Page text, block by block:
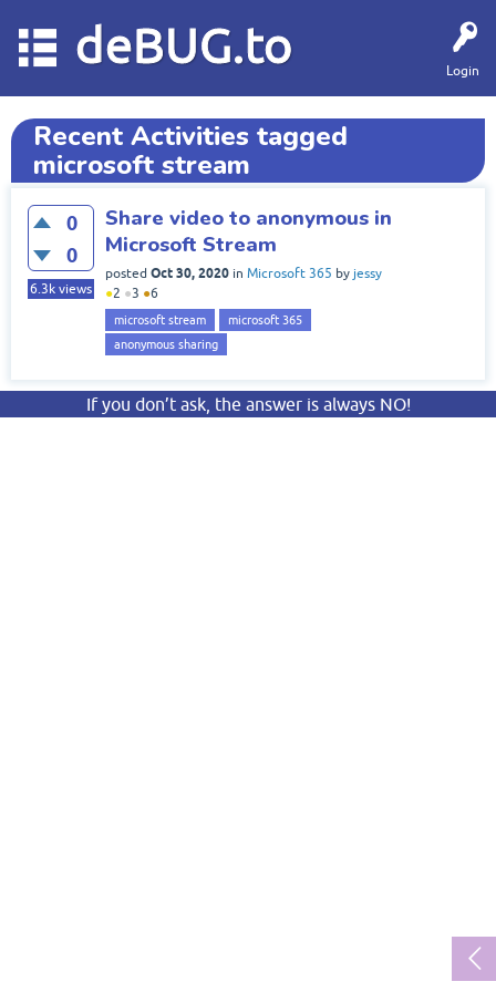
Login
deBUG.to
Recent Activities tagged
microsoft stream
0
0
6.3k views
Share video to anonymous in
Microsoft Stream
posted Oct 30, 2020 in Microsoft 365 by jessy
●2 ●3 ●6
microsoft stream
microsoft 365
anonymous sharing
If you don’t ask, the answer is always NO!